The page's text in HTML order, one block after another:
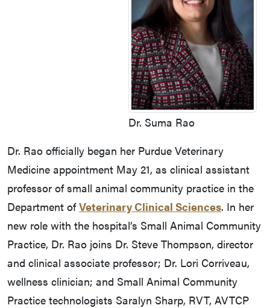
Dr. Suma Rao
Dr. Rao officially began her Purdue Veterinary
Medicine appointment May 21, as clinical assistant
professor of small animal community practice in the
Department ofVeterinary Clinical Sciences. In her
new role with the hospital’s Small Animal Community
Practice, Dr. Rao joins Dr. Steve Thompson, director
and clinical associate professor; Dr. Lori Corriveau,
wellness clinician; and Small Animal Community
Practice technologists Saralyn Sharp, RVT, AVTCP